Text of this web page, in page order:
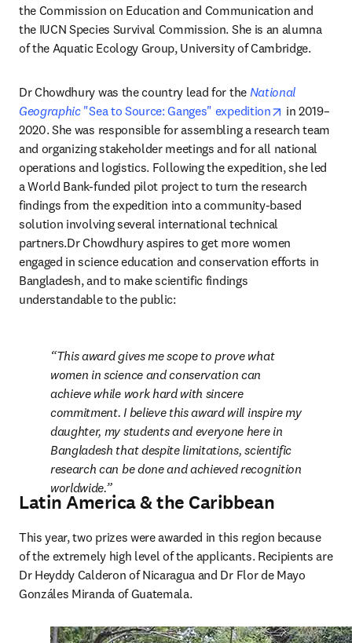
the Commission on Education and Communication and
the IUCN Species Survival Commission. She is an alumna
of the Aquatic Ecology Group, University of Cambridge.
Dr Chowdhury was the country lead for the National
Geographic "Sea to Source: Ganges" expedition opens in
in 2019–
2020. She was responsible for assembling a research team
and organizing stakeholder meetings and for all national
operations and logistics. Following the expedition, she led
a World Bank-funded pilot project to turn the research
findings from the expedition into a community-based
solution involving several international technical
partners.Dr Chowdhury aspires to get more women
engaged in science education and conservation efforts in
Bangladesh, and to make scientific findings
understandable to the public:
This award gives me scope to prove what
women in science and conservation can
achieve while work hard with sincere
commitment. I believe this award will inspire my
daughter, my students and everyone here in
Bangladesh that despite limitations, scientific
research can be done and achieved recognition
worldwide.
Latin America & the Caribbean
This year, two prizes were awarded in this region because
of the extremely high level of the applicants. Recipients are
Dr Heyddy Calderon of Nicaragua and Dr Flor de Mayo
Gonzáles Miranda of Guatemala.